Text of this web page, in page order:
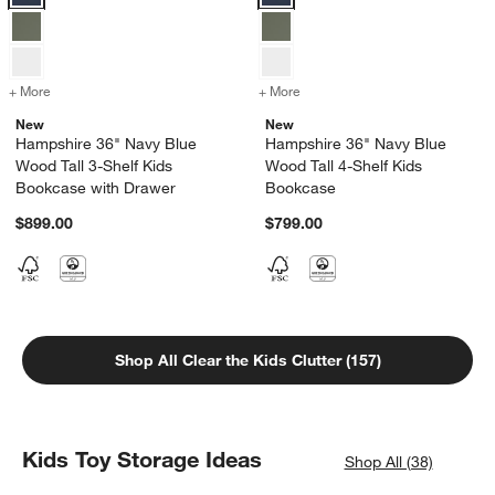
+ More
for Hampshire 36" Navy Blue Wood Tall 3-Shelf Kids Bookcase with
New
Hampshire 36" Navy Blue
Wood Tall 3-Shelf Kids
Bookcase with Drawer
$899.00
+ More
New
Hampshire 36" Navy Blue
Wood Tall 4-Shelf Kids
Bookcase
$799.00
Shop All Clear the Kids Clutter (157)
Kids Toy Storage Ideas Shop All (38)